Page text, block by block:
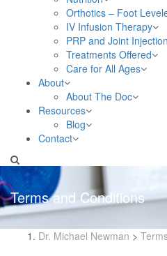
Orthotics – Foot
IV Infusion Therapy
PRP and Joint
Treatments Offered
Care for All Ages
About
About The Doc
Resources
Blog
Contact
Terms and Conditions
Dr. Michael Newman >